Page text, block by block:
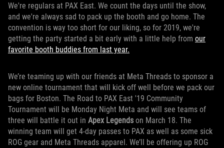
We're regulars at PAX East. We count the days until the show,
and we're always sad to pack up the booth and go home. The
convention is way too short for our liking, so for 2019, we're
getting the party started a bit early with a little help from our
favorite booth buddies from last year.
We’re teaming up with our friends at Meta Threads to sponsor a
new online tournament that will kick off well before we pack our
bags for Boston. The Road to PAX East '19 Community
Tournament will be Monday Night Meta and will see teams of
three will battle it out in Apex Legends on March 18. The
winning team will get 4-day passes to PAX as well as some sick
ROG gear and Meta Threads apparel. We’ll be offering up ROG